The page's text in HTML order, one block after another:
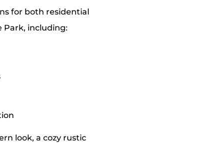
for both residential
Park, including:
look, a cozy rustic